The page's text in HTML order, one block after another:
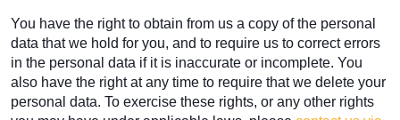
You have the right to obtain from us a copy of the personal
data that we hold for you, and to require us to correct errors
in the personal data if it is inaccurate or incomplete. You
also have the right at any time to require that we delete your
personal data. To exercise these rights, or any other rights